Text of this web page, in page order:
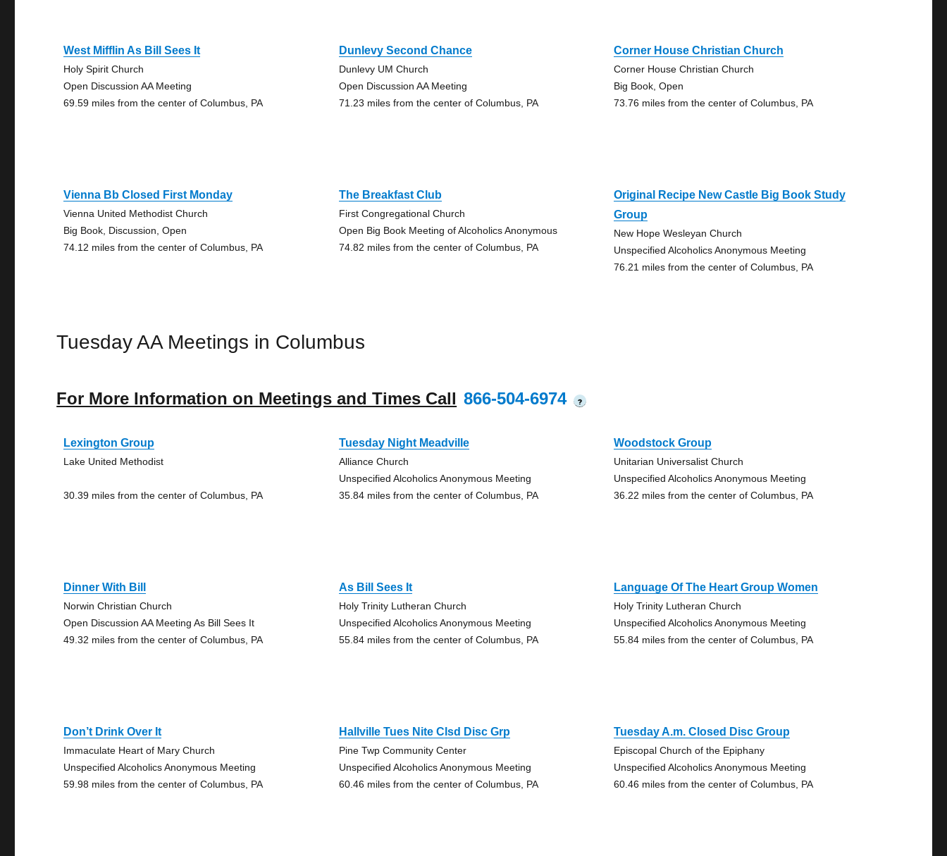
West Mifflin As Bill Sees It
Holy Spirit Church
Open Discussion AA Meeting
69.59 miles from the center of Columbus, PA
Dunlevy Second Chance
Dunlevy UM Church
Open Discussion AA Meeting
71.23 miles from the center of Columbus, PA
Corner House Christian Church
Corner House Christian Church
Big Book, Open
73.76 miles from the center of Columbus, PA
Vienna Bb Closed First Monday
Vienna United Methodist Church
Big Book, Discussion, Open
74.12 miles from the center of Columbus, PA
The Breakfast Club
First Congregational Church
Open Big Book Meeting of Alcoholics Anonymous
74.82 miles from the center of Columbus, PA
Original Recipe New Castle Big Book Study
Group
New Hope Wesleyan Church
Unspecified Alcoholics Anonymous Meeting
76.21 miles from the center of Columbus, PA
Tuesday AA Meetings in Columbus
For More Information on Meetings and Times Call 866-504-6974 ?
Lexington Group
Lake United Methodist
30.39 miles from the center of Columbus, PA
Tuesday Night Meadville
Alliance Church
Unspecified Alcoholics Anonymous Meeting
35.84 miles from the center of Columbus, PA
Woodstock Group
Unitarian Universalist Church
Unspecified Alcoholics Anonymous Meeting
36.22 miles from the center of Columbus, PA
Dinner With Bill
Norwin Christian Church
Open Discussion AA Meeting As Bill Sees It
49.32 miles from the center of Columbus, PA
As Bill Sees It
Holy Trinity Lutheran Church
Unspecified Alcoholics Anonymous Meeting
55.84 miles from the center of Columbus, PA
Language Of The Heart Group Women
Holy Trinity Lutheran Church
Unspecified Alcoholics Anonymous Meeting
55.84 miles from the center of Columbus, PA
Don’t Drink Over It
Immaculate Heart of Mary Church
Unspecified Alcoholics Anonymous Meeting
59.98 miles from the center of Columbus, PA
Hallville Tues Nite Clsd Disc Grp
Pine Twp Community Center
Unspecified Alcoholics Anonymous Meeting
60.46 miles from the center of Columbus, PA
Tuesday A.m. Closed Disc Group
Episcopal Church of the Epiphany
Unspecified Alcoholics Anonymous Meeting
60.46 miles from the center of Columbus, PA